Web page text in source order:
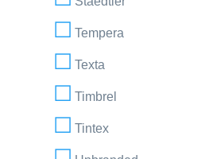
Tempera
Texta
Timbrel
Tintex